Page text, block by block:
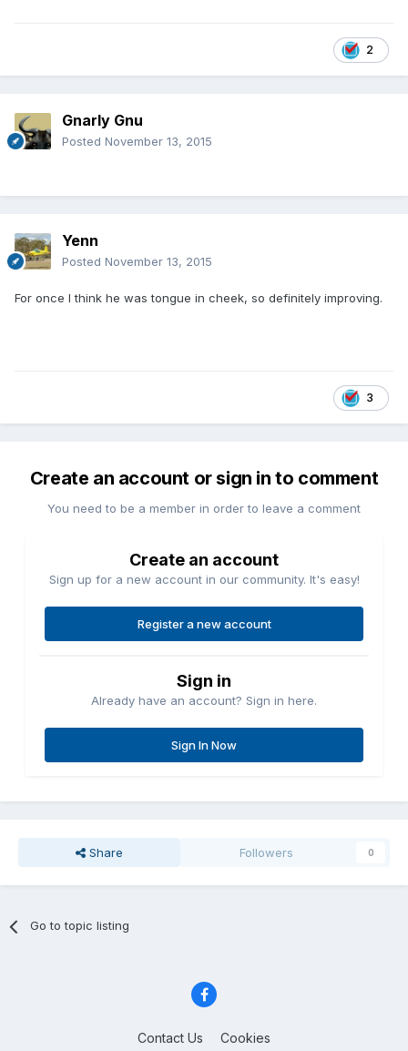
2
Gnarly Gnu
Posted November 13, 2015
Yenn
Posted November 13, 2015
For once I think he was tongue in cheek, so definitely improving.
3
Create an account or sign in to comment
You need to be a member in order to leave a comment
Create an account
Sign up for a new account in our community. It's easy!
Register a new account
Sign in
Already have an account? Sign in here.
Sign In Now
Share Followers 0
Go to topic listing
Contact Us Cookies